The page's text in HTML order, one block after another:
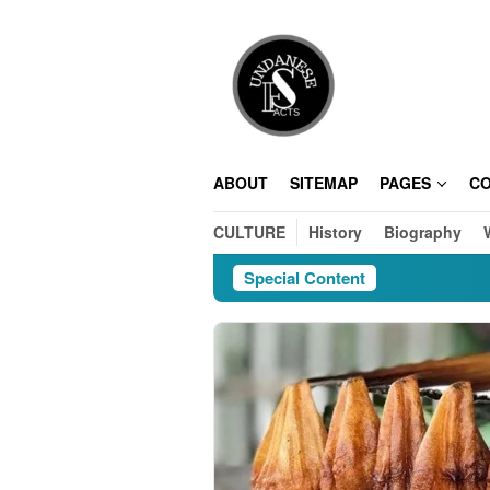
ABOUT SITEMAP PAGES
CULTURE History Biography
Special Content